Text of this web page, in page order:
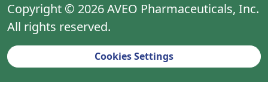
Copyright © 2026 AVEO Pharmaceuticals, Inc.
All rights reserved.
Cookies Settings